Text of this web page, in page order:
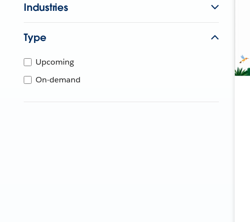
Industries
Type
Upcoming
On-demand